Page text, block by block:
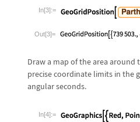
In[3]:=
Out[3]=
Draw a map of the area
precise coordinate limits in the
angular seconds.
In[4]:=